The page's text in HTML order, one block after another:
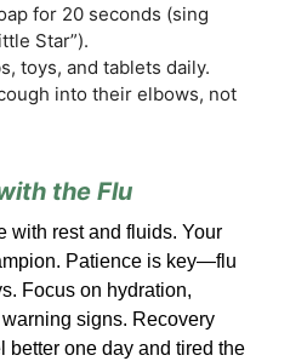
for 20 seconds (sing
Star”).
toys, and tablets daily.
into their elbows, not
the Flu
with rest and fluids. Your
Patience is key—flu
Focus on hydration,
signs. Recovery
better one day and tired the